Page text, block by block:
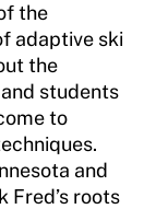
the
adaptive ski
the
students
to
and
Fred’s roots